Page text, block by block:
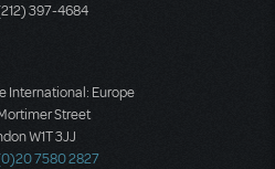
397-4684
International: Europe
Street
W1T 3JJ
7580 2827